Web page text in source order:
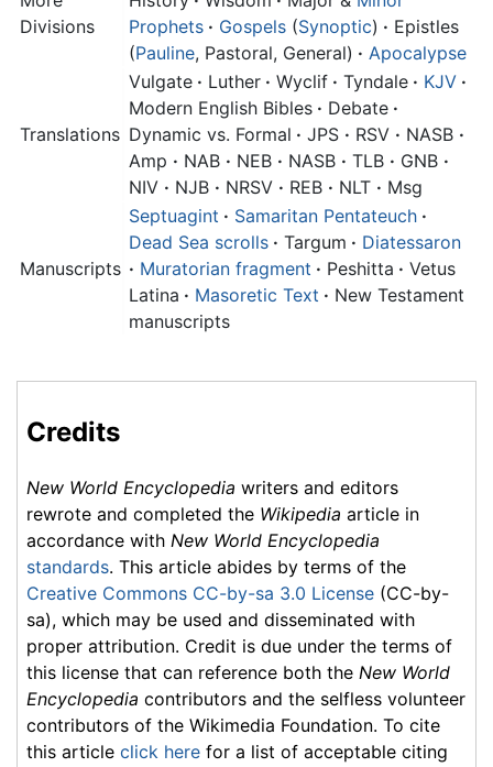
Divisions
Prophets · Gospels (Synoptic) · Epistles
(Pauline, Pastoral, General) · Apocalypse
Translations
Vulgate · Luther · Wyclif · Tyndale · KJV ·
Modern English Bibles · Debate ·
Dynamic vs. Formal · JPS · RSV · NASB ·
Amp · NAB · NEB · NASB · TLB · GNB ·
NIV · NJB · NRSV · REB · NLT · Msg
Manuscripts
Septuagint · Samaritan Pentateuch ·
Dead Sea scrolls · Targum · Diatessaron
· Muratorian fragment · Peshitta · Vetus
Latina · Masoretic Text · New Testament
manuscripts
Credits
New World Encyclopedia writers and editors
rewrote and completed the Wikipedia article in
accordance with New World Encyclopedia
standards. This article abides by terms of the
Creative Commons CC-by-sa 3.0 License (CC-by-
sa), which may be used and disseminated with
proper attribution. Credit is due under the terms of
this license that can reference both the New World
Encyclopedia contributors and the selfless volunteer
contributors of the Wikimedia Foundation. To cite
this article click here for a list of acceptable citing